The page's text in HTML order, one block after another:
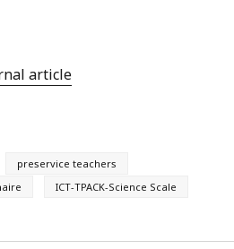
article
preservice teachers
ICT-TPACK-Science Scale